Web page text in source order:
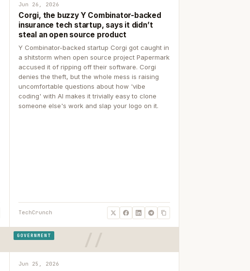
Jun 26, 2026
Corgi, the buzzy Y Combinator-backed
insurance tech startup, says it didn’t
steal an open source product
Y Combinator-backed startup Corgi got caught in
a shitstorm when open source project Papermark
accused it of ripping off their software. Corgi
denies the theft, but the whole mess is raising
uncomfortable questions about how 'vibe
coding' with AI makes it trivially easy to clone
someone else's work and slap your logo on it.
TechCrunch
GOVERNMENT
Jun 25, 2026